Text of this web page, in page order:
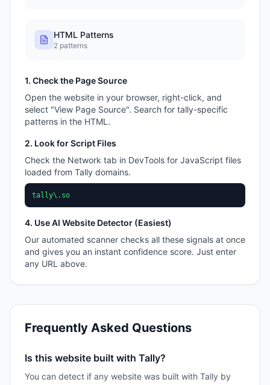
HTML Patterns
2 patterns
1. Check the Page Source
Open the website in your browser, right-click, and
select "View Page Source". Search for tally-specific
patterns in the HTML.
2. Look for Script Files
Check the Network tab in DevTools for JavaScript files
loaded from Tally domains.
tally\.so
4. Use AI Website Detector (Easiest)
Our automated scanner checks all these signals at once
and gives you an instant confidence score. Just enter
any URL above.
Frequently Asked Questions
Is this website built with Tally?
You can detect if any website was built with Tally by